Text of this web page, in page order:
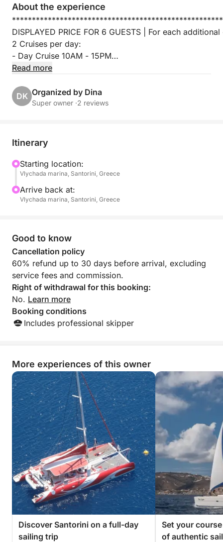
About the experience
DISPLAYED PRICE FOR 6 GUESTS | For each additional
2 Cruises per day:
- Day Cruise 10AM - 15PM
- Sunset Cruise 15PM - 20PM
Santorini is well-known for its astonishing beauty, as
Santorini most known for, is for the beautiful and
on board.
Included in the price:
- Roundtrip transfers from/to the hotelfor all semi
- Snorkeling Equipment
- Windbreakers
- Wi-Fi Access upon network availability
Menu:
- Grilled marinated chicken fillet
- Grilled marinated steak cutlets
- Freshly baked vegetables
- Penne Santorini
- Traditional Greek salad (Vegetarian)
- Homemade Tzatziki (Vegetarian)
- Freshly baked Bread
Send us a message through Click&Boat and we hope
Read more
DK Organized by Dina
Super owner ·2 reviews
Itinerary
Starting location:
Vlychada marina, Santorini, Greece
Arrive back at:
Vlychada marina, Santorini, Greece
Good to know
Cancellation policy
60% refund up to 30 days before arrival, excluding
service fees and commission.
Right of withdrawal for this booking:
No. Learn more
Booking conditions
Includes professional skipper
More experiences of this owner
Discover Santorini on a full-day
sailing trip
Set your
of authentic